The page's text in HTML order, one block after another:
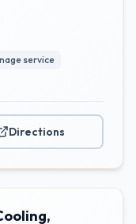
service
Directions